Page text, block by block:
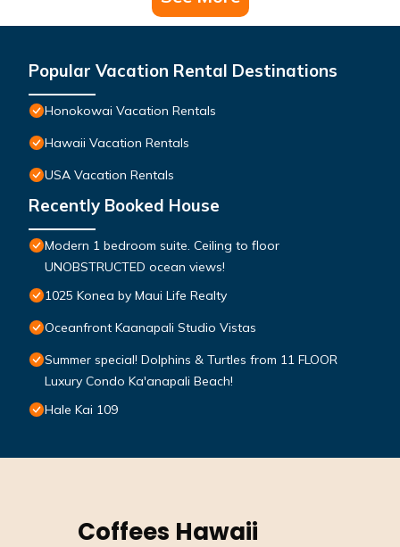
Popular Vacation Rental Destinations
Honokowai Vacation Rentals
Hawaii Vacation Rentals
USA Vacation Rentals
Recently Booked House
Modern 1 bedroom suite. Ceiling to floor
UNOBSTRUCTED ocean views!
1025 Konea by Maui Life Realty
Oceanfront Kaanapali Studio Vistas
Summer special! Dolphins & Turtles from 11 FLOOR
Luxury Condo Ka'anapali Beach!
Hale Kai 109
Coffees Hawaii